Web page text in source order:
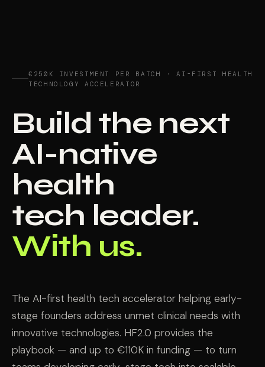
€250K INVESTMENT PER BATCH · AI-FIRST HEALTH
TECHNOLOGY ACCELERATOR
Build the next
AI-native
health
tech leader.
With us.
The AI-first health tech accelerator helping early-
stage founders address unmet clinical needs with
innovative technologies. HF2.0 provides the
playbook — and up to €110K in funding — to turn